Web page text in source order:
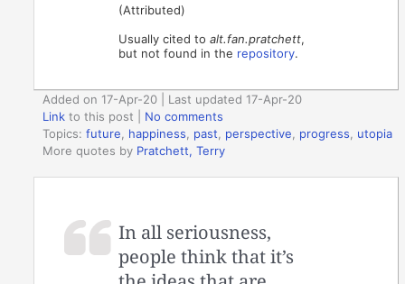
(Attributed)
Usually cited toalt.fan.pratchett,
but not found in the repository.
Added on 17-Apr-20 | Last updated 17-Apr-20
Link to this post
No comments
Topics:future happiness past perspective progress
utopia
More quotes by Pratchett, Terry
In all seriousness,
people think that it’s